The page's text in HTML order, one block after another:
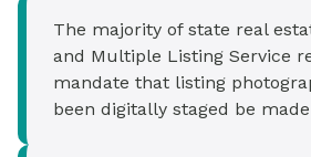
The majority of state real
and Multiple Listing Service
mandate that listing
been digitally staged be